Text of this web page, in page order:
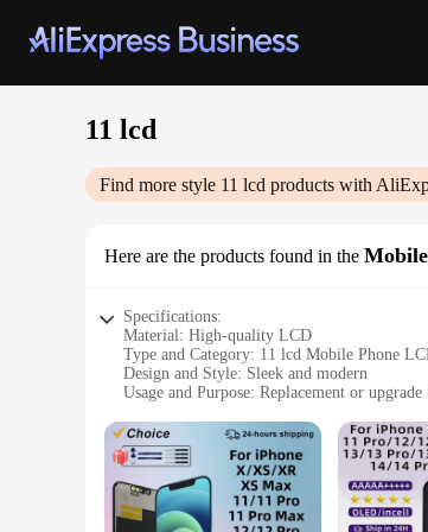
11 lcd
Find more style 11 lcd products with
Here are the products found in the
Specifications:
Material: High-quality LCD
Type and Category: 11 lcd Mobile Phone
Design and Style: Sleek and modern
Usage and Purpose: Replacement or
Parts and Accessories: Includes all
Features:
|Vendors|
**Unmatched Quality and Clarity**